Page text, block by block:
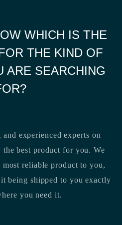
WHICH IS THE
THE KIND OF
ARE SEARCHING
experienced experts on
best product for you. We
reliable product to you,
being shipped to you exactly
you need it.